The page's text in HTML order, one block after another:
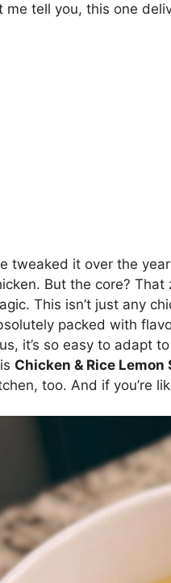
me tell you, this one
tweaked it over the
But the core? That
This isn’t just any
packed with
it’s so easy to adapt
Chicken & Rice
too. And if you’re